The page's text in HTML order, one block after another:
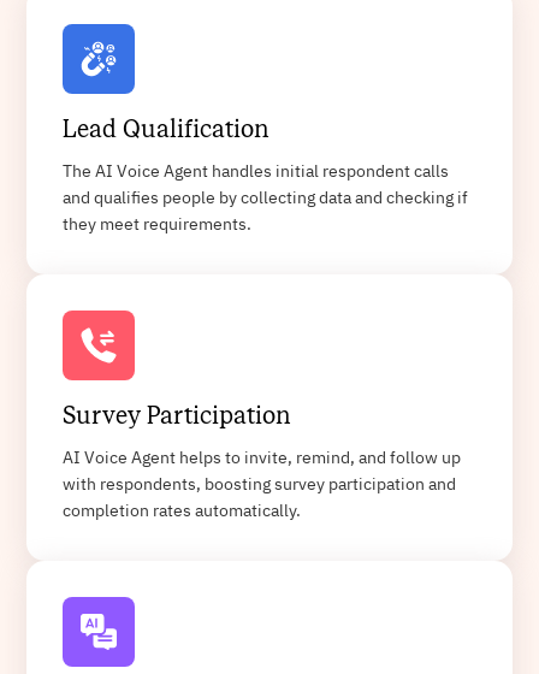
Lead Qualification
The AI Voice Agent handles initial respondent calls
and qualifies people by collecting data and checking if
they meet requirements.
Survey Participation
AI Voice Agent helps to invite, remind, and follow up
with respondents, boosting survey participation and
completion rates automatically.